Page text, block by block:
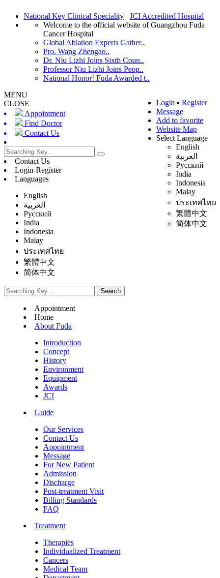
National Key Clinical Speciality
JCI Accredited Hospital
Welcome to the official website of Guangzhou Fuda
Cancer Hospital
Global Ablation Experts Gather..
Pro. Wang Zhengao..
Dr. Niu Lizhi Joins Sixth Coun..
Professor Niu Lizhi Joins Peop..
National Honor! Fuda Awarded t..
Login ▪ Register
Message
Add to favorite
Website Map
Select Language
English
العربية
Русский
India
Indonesia
Malay
ประเทศไทย
繁體中文
简体中文
MENU
CLOSE
Appointment
Find Doctor
Contact Us
Contact Us
Login-Register
Languages
English
العربية
Русский
India
Indonesia
Malay
ประเทศไทย
繁體中文
简体中文
Appointment
Home
About Fuda
Introduction
Concept
History
Environment
Equipment
Awards
JCI
Guide
Our Services
Contact Us
Appointment
Message
For New Patient
Admission
Discharge
Post-treatment Visit
Billing Standards
FAQ
Treatment
Therapies
Individualized Treatment
Cancers
Medical Team